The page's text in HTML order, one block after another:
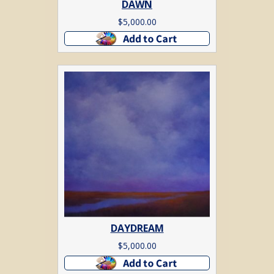
DAWN
$5,000.00
Add to cart
DAYDREAM
$5,000.00
Add to cart